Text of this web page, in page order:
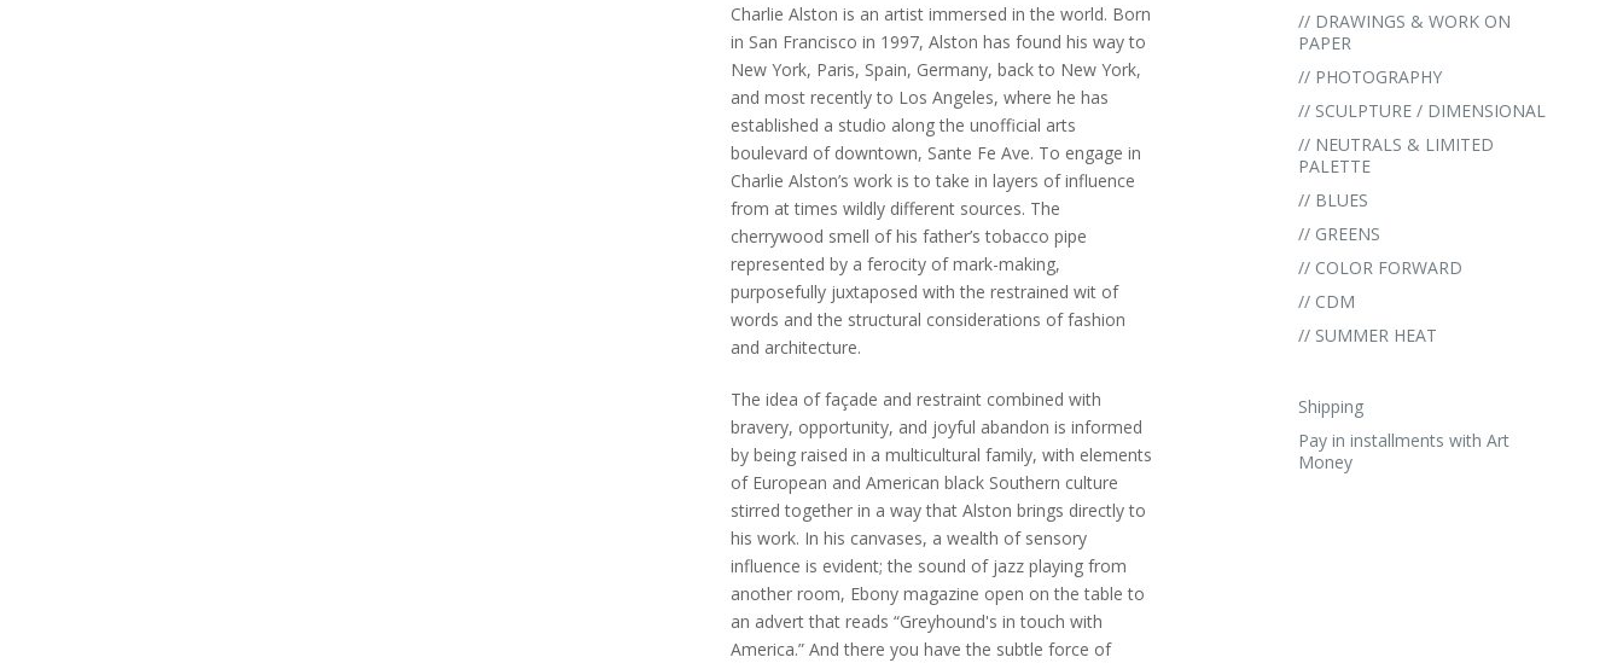
Charlie Alston is an artist immersed in the world. Born
in San Francisco in 1997, Alston has found his way to
New York, Paris, Spain, Germany, back to New York,
and most recently to Los Angeles, where he has
established a studio along the unofficial arts
boulevard of downtown, Sante Fe Ave. To engage in
Charlie Alston’s work is to take in layers of influence
from at times wildly different sources. The
cherrywood smell of his father’s tobacco pipe
represented by a ferocity of mark-making,
purposefully juxtaposed with the restrained wit of
words and the structural considerations of fashion
and architecture.
The idea of façade and restraint combined with
bravery, opportunity, and joyful abandon is informed
by being raised in a multicultural family, with elements
of European and American black Southern culture
stirred together in a way that Alston brings directly to
his work. In his canvases, a wealth of sensory
influence is evident; the sound of jazz playing from
another room, Ebony magazine open on the table to
an advert that reads “Greyhound's in touch with
America.” And there you have the subtle force of
// DRAWINGS & WORK ON
PAPER
// PHOTOGRAPHY
// SCULPTURE / DIMENSIONAL
// NEUTRALS & LIMITED
PALETTE
// BLUES
// GREENS
// COLOR FORWARD
// CDM
// SUMMER HEAT
Shipping
Pay in installments with Art
Money